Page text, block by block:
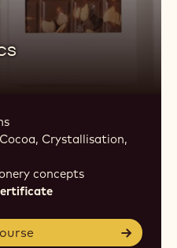
Crystallisation,
concepts